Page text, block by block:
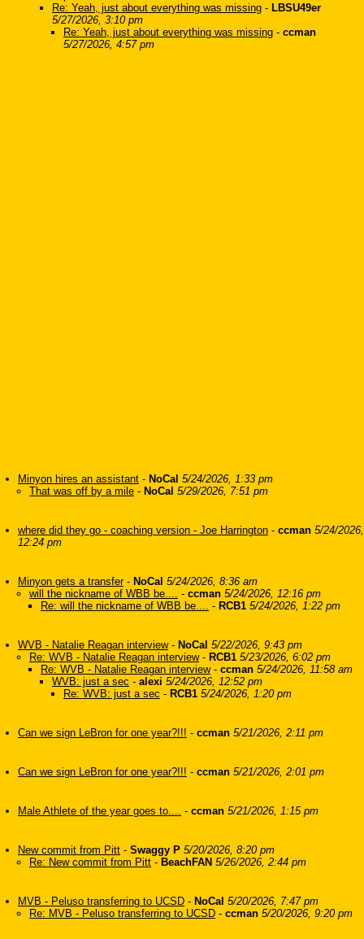
Re: Yeah, just about everything was missing - LBSU49er
5/27/2026, 3:10 pm
Re: Yeah, just about everything was missing - ccman
5/27/2026, 4:57 pm
Minyon hires an assistant - NoCal 5/24/2026, 1:33 pm
That was off by a mile - NoCal 5/29/2026, 7:51 pm
where did they go - coaching version - Joe Harrington - ccman 5/24/2026,
12:24 pm
Minyon gets a transfer- NoCal 5/24/2026, 8:36 am
will the nickname of WBB be.... - ccman 5/24/2026, 12:16 pm
Re: will the nickname of WBB be.... - RCB1 5/24/2026, 1:22 pm
WVB - Natalie Reagan interview- NoCal 5/22/2026, 9:43 pm
Re: WVB - Natalie Reagan interview- RCB1 5/23/2026, 6:02 pm
Re: WVB - Natalie Reagan interview- ccman 5/24/2026, 11:58 am
WVB: just a sec - alexi 5/24/2026, 12:52 pm
Re: WVB: just a sec - RCB1 5/24/2026, 1:20 pm
Can we sign LeBron for one year?!!! - ccman 5/21/2026, 2:11 pm
Can we sign LeBron for one year?!!! - ccman 5/21/2026, 2:01 pm
Male Athlete of the year goes to.... - ccman 5/21/2026, 1:15 pm
New commit from Pitt - Swaggy P 5/20/2026, 8:20 pm
Re: New commit from Pitt - BeachFAN 5/26/2026, 2:44 pm
MVB - Peluso transferring to UCSD - NoCal 5/20/2026, 7:47 pm
Re: MVB - Peluso transferring to UCSD - ccman 5/20/2026, 9:20 pm